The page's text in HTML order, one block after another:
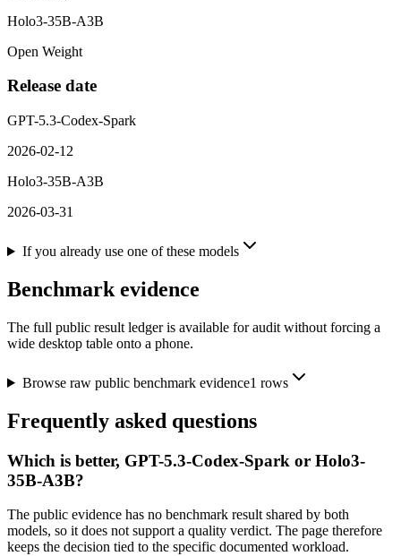
Holo3-35B-A3B
Open Weight
Release date
GPT-5.3-Codex-Spark
2026-02-12
Holo3-35B-A3B
2026-03-31
If you already use one of these models
Benchmark evidence
The full public result ledger is available for audit without forcing a
wide desktop table onto a phone.
Browse raw public benchmark evidence1 rows
Frequently asked questions
Which is better, GPT-5.3-Codex-Spark or Holo3-
35B-A3B?
The public evidence has no benchmark result shared by both
models, so it does not support a quality verdict. The page therefore
keeps the decision tied to the specific documented workload.